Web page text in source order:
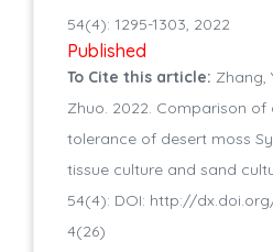
54(4): 1295-1303, 2022
Published
To Cite this article: Zhang,
Zhuo. 2022. Comparison of
tolerance of desert moss
tissue culture and sand
54(4): DOI: http://
4(26)